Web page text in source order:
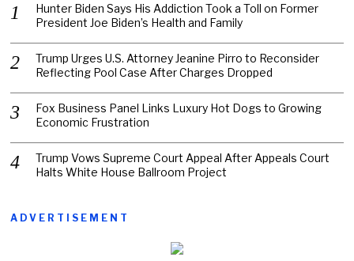
Hunter Biden Says His Addiction Took a Toll on Former
President Joe Biden’s Health and Family
Trump Urges U.S. Attorney Jeanine Pirro to Reconsider
Reflecting Pool Case After Charges Dropped
Fox Business Panel Links Luxury Hot Dogs to Growing
Economic Frustration
Trump Vows Supreme Court Appeal After Appeals Court
Halts White House Ballroom Project
ADVERTISEMENT